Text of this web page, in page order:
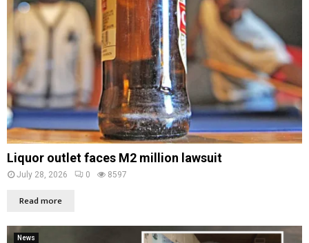
Liquor outlet faces M2 million lawsuit
July 28, 2026 0 8597
Read more
News